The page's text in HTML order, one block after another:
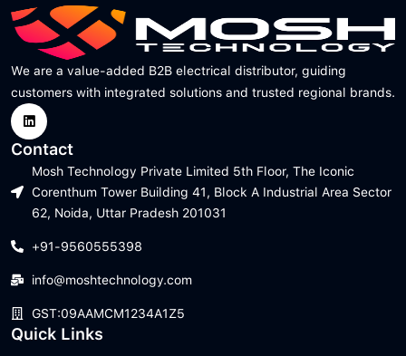
We are a value-added B2B electrical distributor, guiding
customers with integrated solutions and trusted regional brands.
Contact
Mosh Technology Private Limited 5th Floor, The Iconic
Corenthum Tower Building 41, Block A Industrial Area Sector
62, Noida, Uttar Pradesh 201031
+91-9560555398
info@moshtechnology.com
GST:09AAMCM1234A1Z5
Quick Links